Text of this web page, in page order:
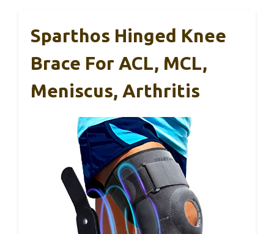
Sparthos Hinged Knee
Brace For ACL, MCL,
Meniscus, Arthritis